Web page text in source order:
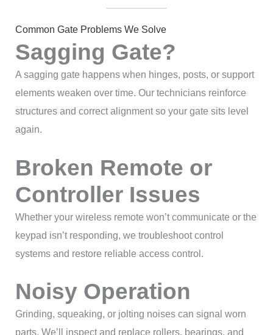
Common Gate Problems We Solve
Sagging Gate?
A sagging gate happens when hinges, posts, or support
elements weaken over time. Our technicians reinforce
structures and correct alignment so your gate sits level
again.
Broken Remote or
Controller Issues
Whether your wireless remote won’t communicate or the
keypad isn’t responding, we troubleshoot control
systems and restore reliable access control.
Noisy Operation
Grinding, squeaking, or jolting noises can signal worn
parts. We’ll inspect and replace rollers, bearings, and